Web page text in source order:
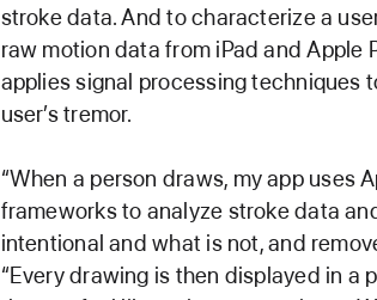
stroke data. And to characterize a
raw motion data from iPad and Apple
applies signal processing techniques
user’s tremor.
“When a person draws, my app uses
frameworks to analyze stroke data
intentional and what is not, and
“Every drawing is then displayed in a